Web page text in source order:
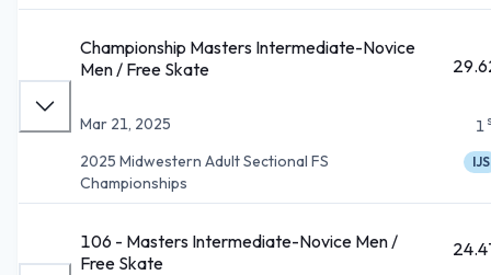
Championship Masters Intermediate-Novice
Men / Free Skate
Mar 21, 2025
2025 Midwestern Adult Sectional FS
Championships
1
IJS
106 - Masters Intermediate-Novice Men /
Free Skate